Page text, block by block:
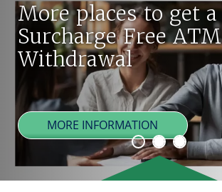
More places to get a
Surcharge Free ATM
Withdrawal
MORE INFORMATION